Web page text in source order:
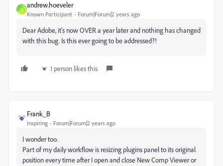
A
andrew.hoeveler
Known Participant Forum|Forum|2 years ago
Dear Adobe, it's now OVER a year later and nothing has changed
with this bug. Is this ever going to be addressed?!
1 person likes this
Frank_B
Inspiring Forum|Forum|2 years ago
I wonder too.
Part of my daily workflow is resizing plugins panel to its original
position every time after I open and close New Comp Viewer or